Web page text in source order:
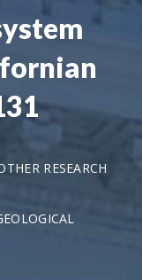
RESEARCH